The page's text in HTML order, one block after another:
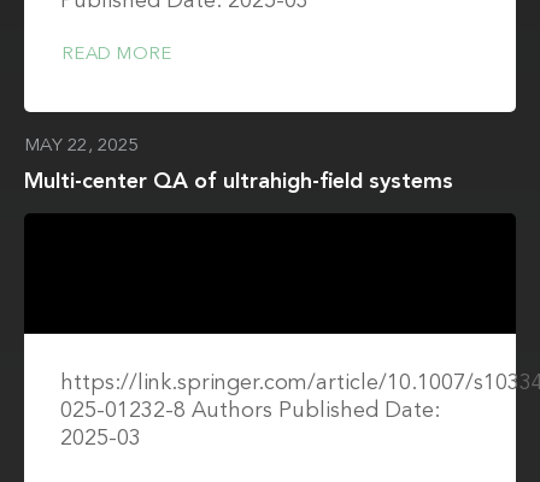
READ MORE
MAY 22, 2025
Multi-center QA of ultrahigh-field systems
https://link.springer.com/article/10.1007/
025-01232-8 Authors Published Date:
2025-03